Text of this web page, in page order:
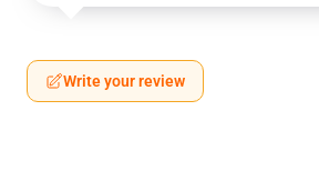
Write your review